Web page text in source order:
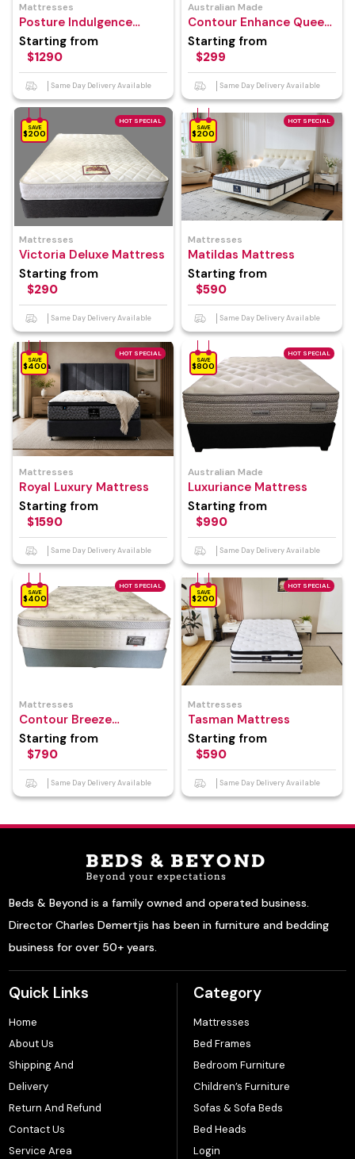
Mattresses
Posture Indulgence
Mattress
Starting from
$1290
Same Day Delivery Available
Australian Made
Contour Enhance Queen
Mattress
Starting from
$299
Same Day Delivery Available
HOT SPECIAL
SAVE
$200
Mattresses
Victoria Deluxe Mattress
Starting from
$290
Same Day Delivery Available
HOT SPECIAL
SAVE
$200
Mattresses
Matildas Mattress
Starting from
$590
Same Day Delivery Available
HOT SPECIAL
SAVE
$400
Mattresses
Royal Luxury Mattress
Starting from
$1590
Same Day Delivery Available
HOT SPECIAL
SAVE
$800
Australian Made
Luxuriance Mattress
Starting from
$990
Same Day Delivery Available
HOT SPECIAL
SAVE
$400
Mattresses
Contour Breeze
Mattress
Starting from
$790
Same Day Delivery Available
HOT SPECIAL
SAVE
$200
Mattresses
Tasman Mattress
Starting from
$590
Same Day Delivery Available
Beds & Beyond is a family owned and operated business.
Director Charles Demertjis has been in furniture and bedding
business for over 50+ years.
Quick Links
Home
About Us
Shipping And
Delivery
Return And Refund
Contact Us
Service Area
Category
Mattresses
Bed Frames
Bedroom Furniture
Children’s Furniture
Sofas & Sofa Beds
Bed Heads
Login